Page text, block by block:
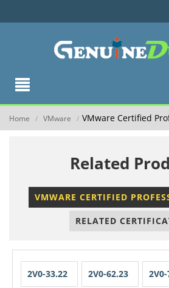
Home / VMware / VMware Certified
Related
VMWARE CERTIFIED
RELATED
2V0-33.22 2V0-62.23